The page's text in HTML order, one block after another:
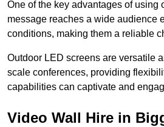
One of the key advantages of
message reaches a wide audience
conditions, making them a reliable
Outdoor LED screens are versatile
scale conferences, providing
capabilities can captivate and
Video Wall Hire in